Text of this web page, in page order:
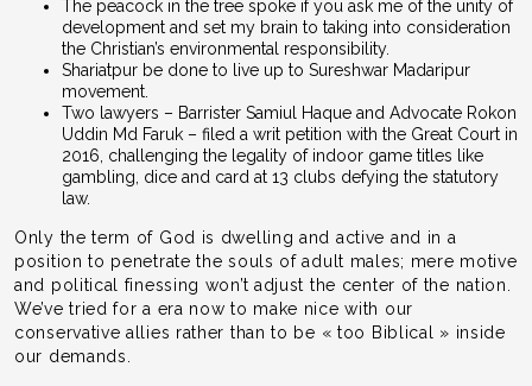
The peacock in the tree spoke if you ask me of the unity of
development and set my brain to taking into consideration
the Christian’s environmental responsibility.
Shariatpur be done to live up to Sureshwar Madaripur
movement.
Two lawyers – Barrister Samiul Haque and Advocate Rokon
Uddin Md Faruk – filed a writ petition with the Great Court in
2016, challenging the legality of indoor game titles like
gambling, dice and card at 13 clubs defying the statutory
law.
Only the term of God is dwelling and active and in a
position to penetrate the souls of adult males; mere motive
and political finessing won’t adjust the center of the nation.
We’ve tried for a era now to make nice with our
conservative allies rather than to be « too Biblical » inside
our demands.